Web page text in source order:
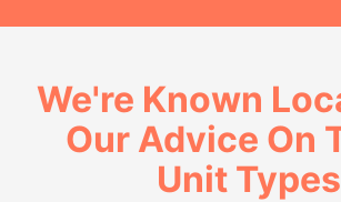
We're Known
Our Advice On
Unit Types